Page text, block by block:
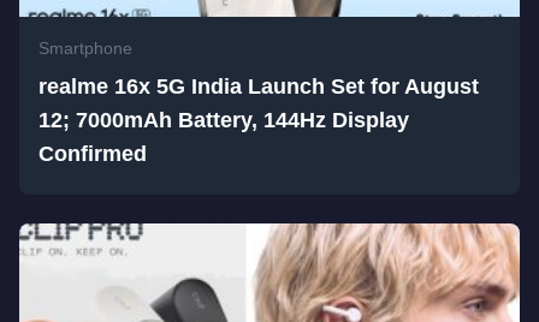
Smartphone
realme 16x 5G India Launch Set for August
12; 7000mAh Battery, 144Hz Display
Confirmed